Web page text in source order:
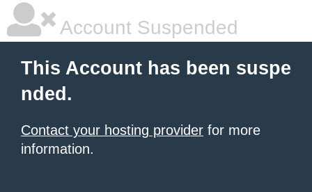
Account Suspended
This Account has been suspe
nded.
Contact your hosting provider for more
information.